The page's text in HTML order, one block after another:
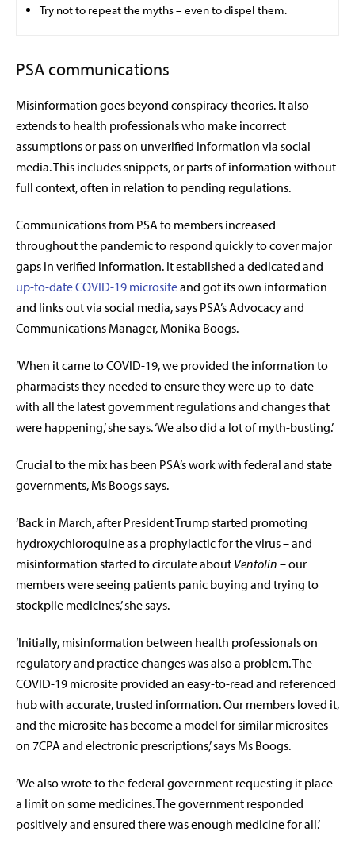
Try not to repeat the myths – even to dispel them.
PSA communications
Misinformation goes beyond conspiracy theories. It also
extends to health professionals who make incorrect
assumptions or pass on unverified information via social
media. This includes snippets, or parts of information without
full context, often in relation to pending regulations.
Communications from PSA to members increased
throughout the pandemic to respond quickly to cover major
gaps in verified information. It established a dedicated and
up-to-date COVID-19 micrositeand got its own information
and links out via social media, says PSA’s Advocacy and
Communications Manager, Monika Boogs.
‘When it came to COVID-19, we provided the information to
pharmacists they needed to ensure they were up-to-date
with all the latest government regulations and changes that
were happening,’ she says. ‘We also did a lot of myth-busting.’
Crucial to the mix has been PSA’s work with federal and state
governments, Ms Boogs says.
‘Back in March, after President Trump started promoting
hydroxychloroquine as a prophylactic for the virus – and
misinformation started to circulate about Ventolin – our
members were seeing patients panic buying and trying to
stockpile medicines,’ she says.
‘Initially, misinformation between health professionals on
regulatory and practice changes was also a problem. The
COVID-19 microsite provided an easy-to-read and referenced
hub with accurate, trusted information. Our members loved it,
and the microsite has become a model for similar microsites
on 7CPA and electronic prescriptions,’ says Ms Boogs.
‘We also wrote to the federal government requesting it place
a limit on some medicines. The government responded
positively and ensured there was enough medicine for all.’